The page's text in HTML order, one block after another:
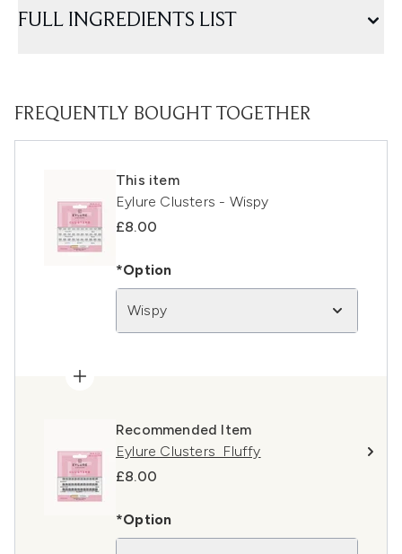
FULL INGREDIENTS LIST
FREQUENTLY BOUGHT TOGETHER
This item
Eylure Clusters - Wispy
£8.00
*Option
Wispy
Recommended Item
Eylure Clusters Fluffy
£8.00
*Option